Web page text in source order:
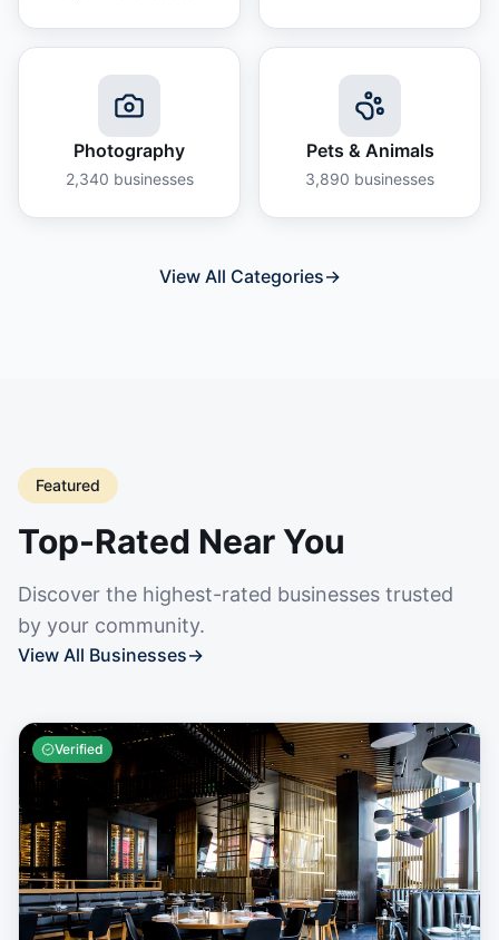
Photography
2,340 businesses
Pets & Animals
3,890 businesses
View All Categories→
Featured
Top-Rated Near You
Discover the highest-rated businesses trusted
by your community.
View All Businesses→
Verified